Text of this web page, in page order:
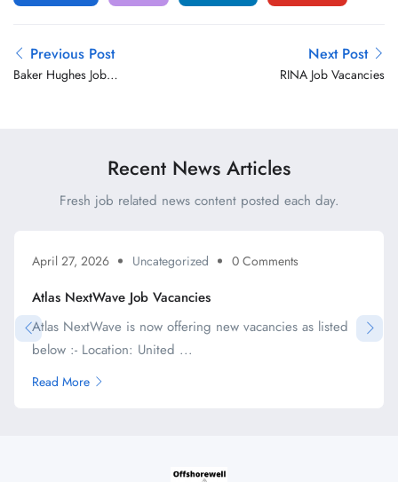
Previous Post
Baker Hughes Job
Next Post
RINA Job Vacancies
Recent News Articles
Fresh job related news content posted each day.
April 27, 2026 Uncategorized 0 Comments
Atlas NextWave Job Vacancies
Atlas NextWave is now offering new vacancies as listed
below :- Location: United ...
Read More